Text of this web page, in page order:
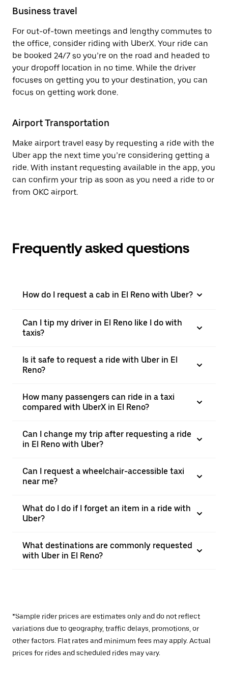
Business travel
For out-of-town meetings and lengthy commutes to
the office, consider riding with UberX. Your ride can
be booked 24/7 so you’re on the road and headed to
your dropoff location in no time. While the driver
focuses on getting you to your destination, you can
focus on getting work done.
Airport Transportation
Make airport travel easy by requesting a ride with the
Uber app the next time you’re considering getting a
ride. With instant requesting available in the app, you
can confirm your trip as soon as you need a ride to or
from OKC airport.
Frequently asked questions
How do I request a cab in El Reno with Uber?
Can I tip my driver in El Reno like I do with
taxis?
Is it safe to request a ride with Uber in El
Reno?
How many passengers can ride in a taxi
compared with UberX in El Reno?
Can I change my trip after requesting a ride
in El Reno with Uber?
Can I request a wheelchair-accessible taxi
near me?
What do I do if I forget an item in a ride with
Uber?
What destinations are commonly requested
with Uber in El Reno?
*Sample rider prices are estimates only and do not reflect
variations due to geography, traffic delays, promotions, or
other factors. Flat rates and minimum fees may apply. Actual
prices for rides and scheduled rides may vary.